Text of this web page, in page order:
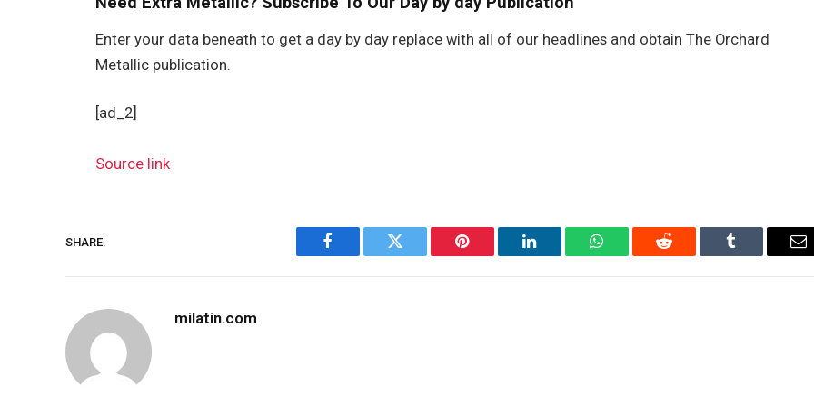
Enter your data beneath to get a day by day replace with all of our headlines and obtain The Orchard
Metallic publication.
[ad_2]
Source link
SHARE.
Facebook Twitter Pinterest LinkedIn WhatsAppReddit Tumblr
milatin.com